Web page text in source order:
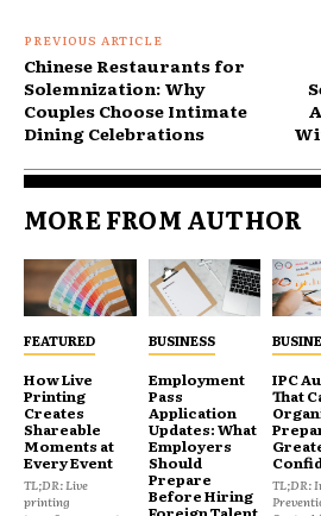
PREVIOUS ARTICLE
Chinese Restaurants for
Solemnization: Why
Couples Choose Intimate
Dining Celebrations
MORE FROM AUTHOR
FEATURED
How Live
Printing
Creates
Shareable
Moments at
Every Event
TL;DR: Live
printing
BUSINESS
Employment
Pass
Application
Updates: What
Employers
Should
Prepare
Before Hiring
IPC
That
TL;DR: